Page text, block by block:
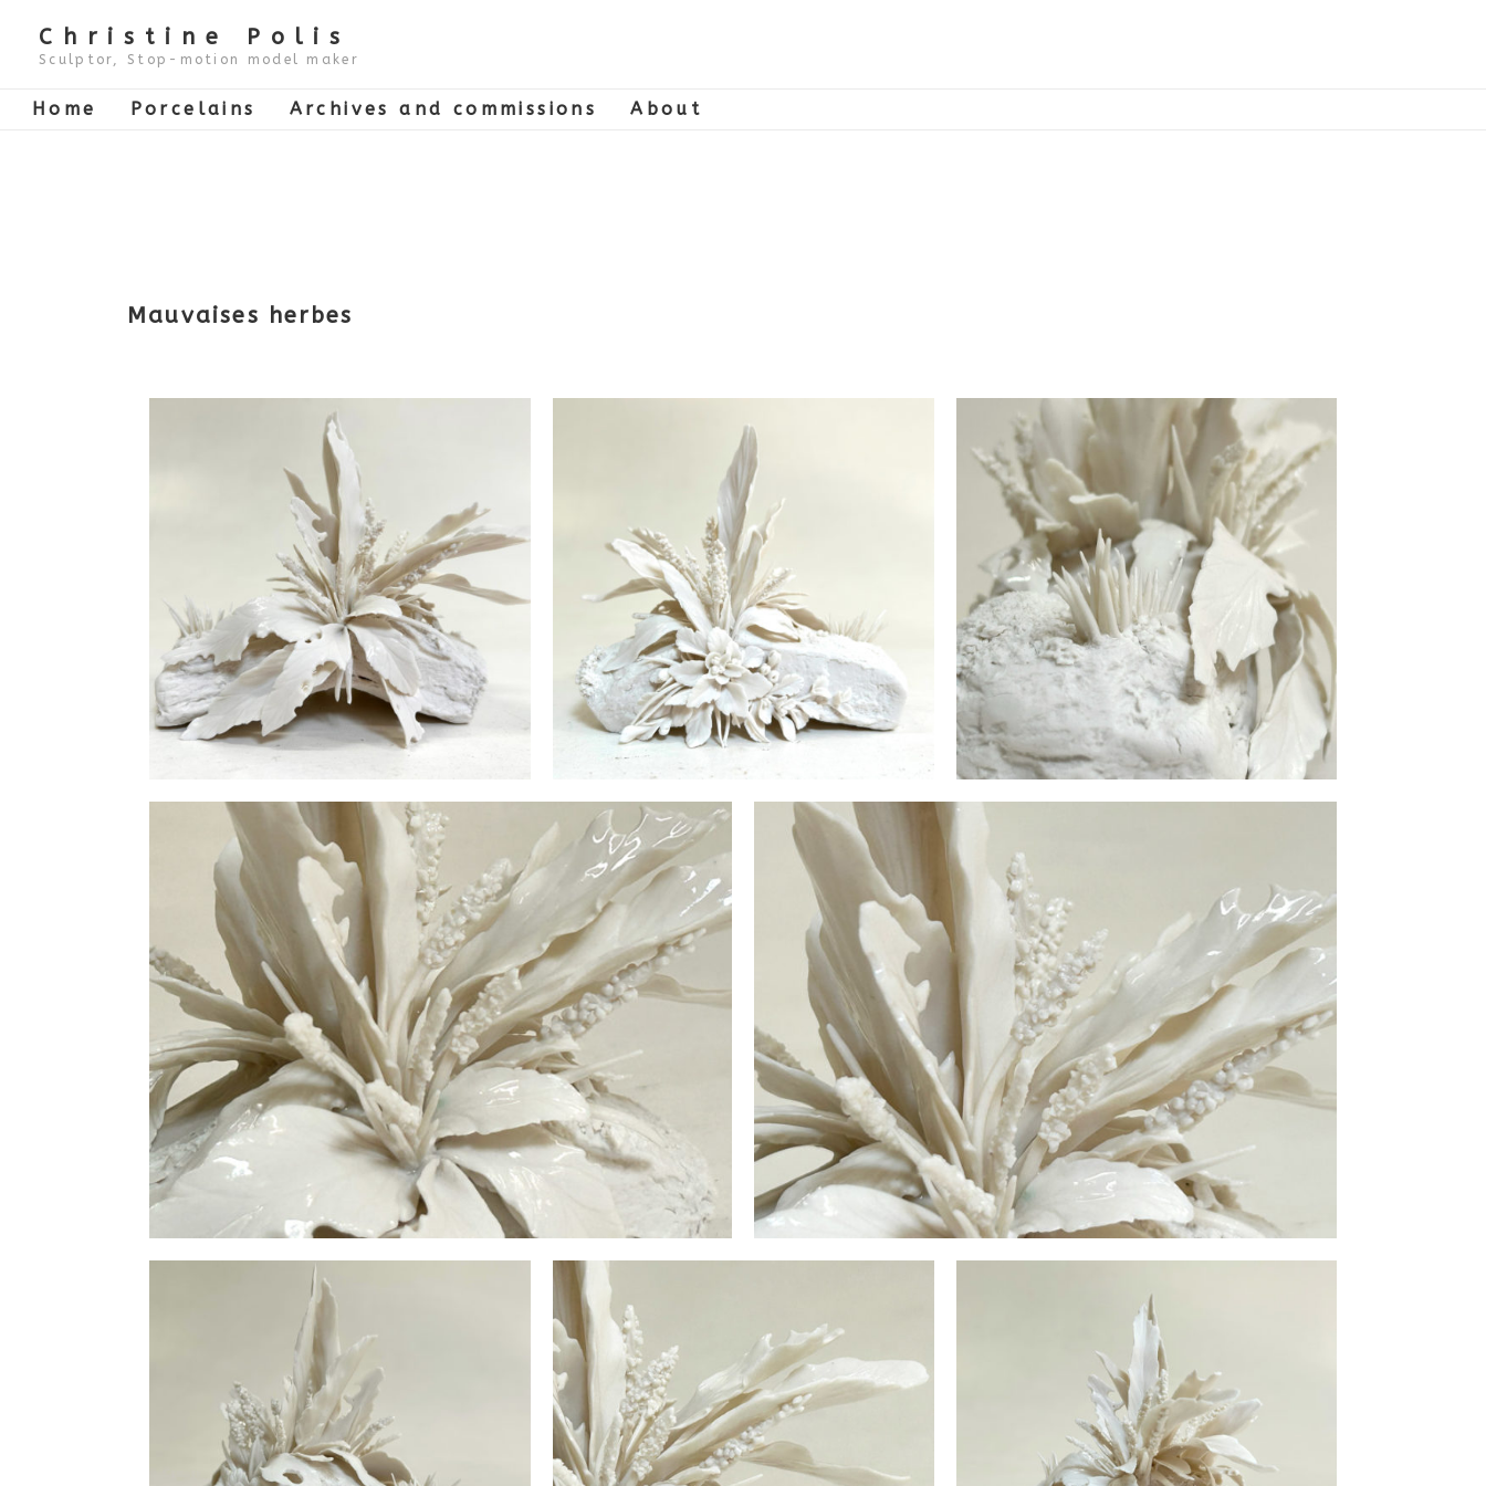
Skip
Main
Christine Polis
Sculptor, Stop-motion model maker
Main
Navigation
Home Porcelains Archives and commissions About
Mauvaises herbes